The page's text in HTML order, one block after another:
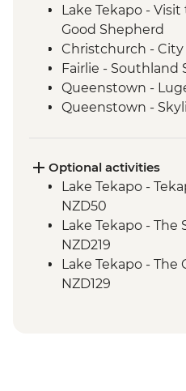
Lake Tekapo -
Good Shepherd
Christchurch - City
Fairlie - Southland
Queenstown -
Queenstown -
Arrowtown - Village
Gibbston Valley -
Makarora - Blue
Franz Josef
Punakaiki - Rocks
Westport - Kiwi
Westport - Kawatiri
Optional activities
Lake Tekapo -
NZD50
Lake Tekapo -
NZD219
Lake Tekapo -
NZD129